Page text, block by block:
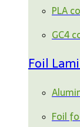
PLA
GC4
Foil
Foil